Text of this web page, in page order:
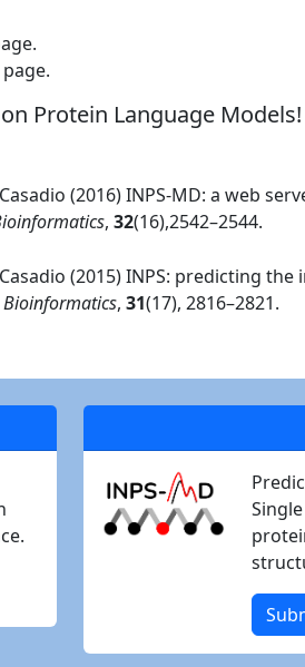
page.
Protein Language Models!
(2016) INPS-MD: a web
, 32(16),2542–2544.
(2015) INPS: predicting
Bioinformatics, 31(17), 2816–2821.